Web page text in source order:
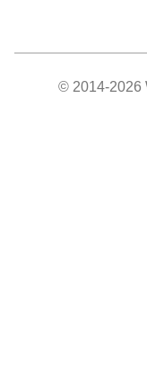
© 2014-2026